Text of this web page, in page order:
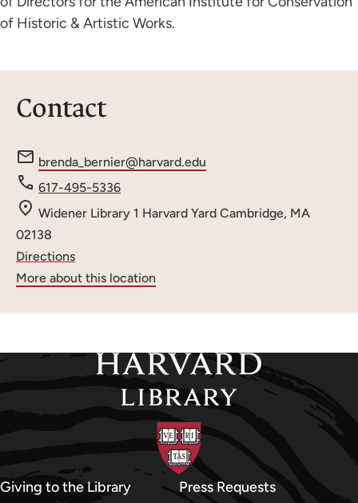
of Historic & Artistic Works.
Contact
e
l
:
brenda_bernier@harvard.edu
Phone
617-495-5336
Widener Library 1 Harvard Yard Cambridge, MA
02138
Directions
More about this location
Giving to the Library Press Requests